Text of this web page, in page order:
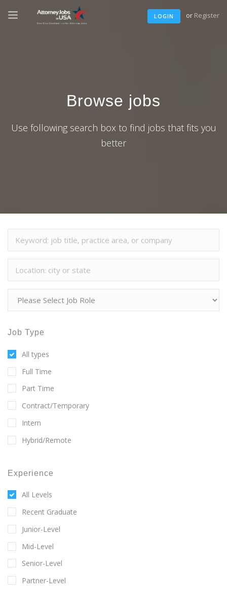
LOGIN or Register
Browse jobs
Use following search box to find jobs that fits you
better
Job Type
All types
Full Time
Part Time
Contract/Temporary
Intern
Hybrid/Remote
Experience
All Levels
Recent Graduate
Junior-Level
Mid-Level
Senior-Level
Partner-Level